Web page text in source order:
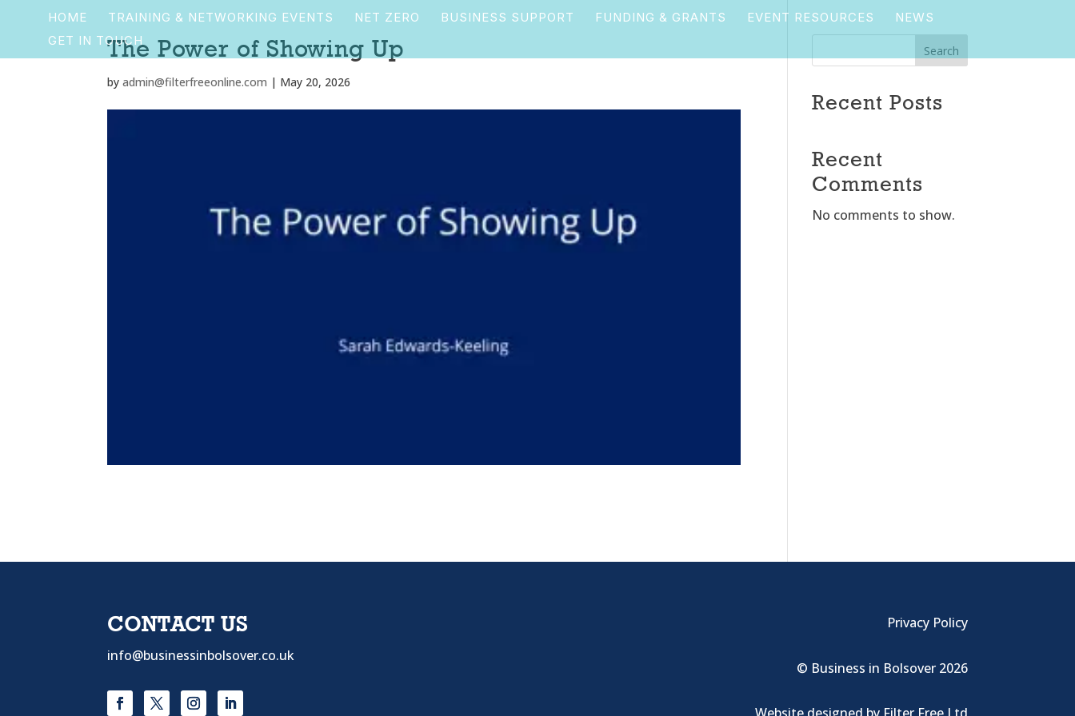
HOME TRAINING & NETWORKING EVENTS NET ZERO BUSINESS SUPPORT FUNDING & GRANTS EVENT RESOURCES
NEWS
GET IN TOUCHThe Power of Showing Up
byadmin@filterfreeonline.com | May 20, 2026
Search
Recent Posts
Recent
Comments
No comments to show.
CONTACT US
info@businessinbolsover.co.uk
Privacy Policy
© Business in Bolsover 2026